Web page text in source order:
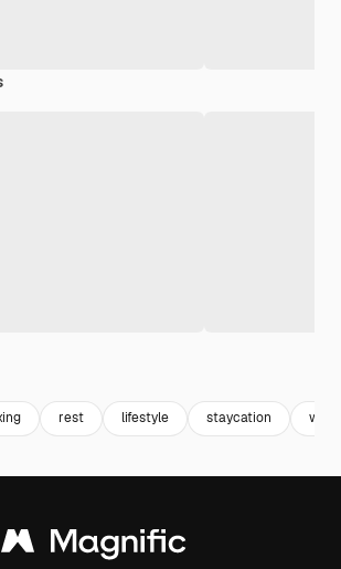
rest lifestyle staycation